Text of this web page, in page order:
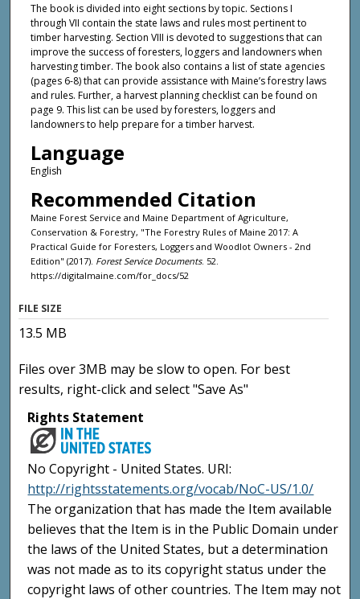
The book is divided into eight sections by topic. Sections I
through VII contain the state laws and rules most pertinent to
timber harvesting. Section VIII is devoted to suggestions that can
improve the success of foresters, loggers and landowners when
harvesting timber. The book also contains a list of state agencies
(pages 6-8) that can provide assistance with Maine’s forestry laws
and rules. Further, a harvest planning checklist can be found on
page 9. This list can be used by foresters, loggers and
landowners to help prepare for a timber harvest.
Language
English
Recommended Citation
Maine Forest Service and Maine Department of Agriculture,
Conservation & Forestry, "The Forestry Rules of Maine 2017: A
Practical Guide for Foresters, Loggers and Woodlot Owners - 2nd
Edition" (2017). Forest Service Documents. 52.
https://digitalmaine.com/for_docs/52
FILE SIZE
13.5 MB
Files over 3MB may be slow to open. For best
results, right-click and select "Save As"
Rights Statement
No Copyright - United States. URI:
http://rightsstatements.org/vocab/NoC-US/1.0/
The organization that has made the Item available
believes that the Item is in the Public Domain under
the laws of the United States, but a determination
was not made as to its copyright status under the
copyright laws of other countries. The Item may not